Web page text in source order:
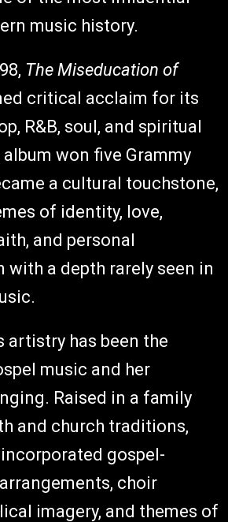
music history.
The Miseducation of
critical acclaim for its
R&B, soul, and spiritual
won five Grammy
a cultural touchstone,
of identity, love,
and personal
a depth rarely seen in
artistry has been the
music and her
Raised in a family
and church traditions,
gospel-
choir
imagery, and themes of